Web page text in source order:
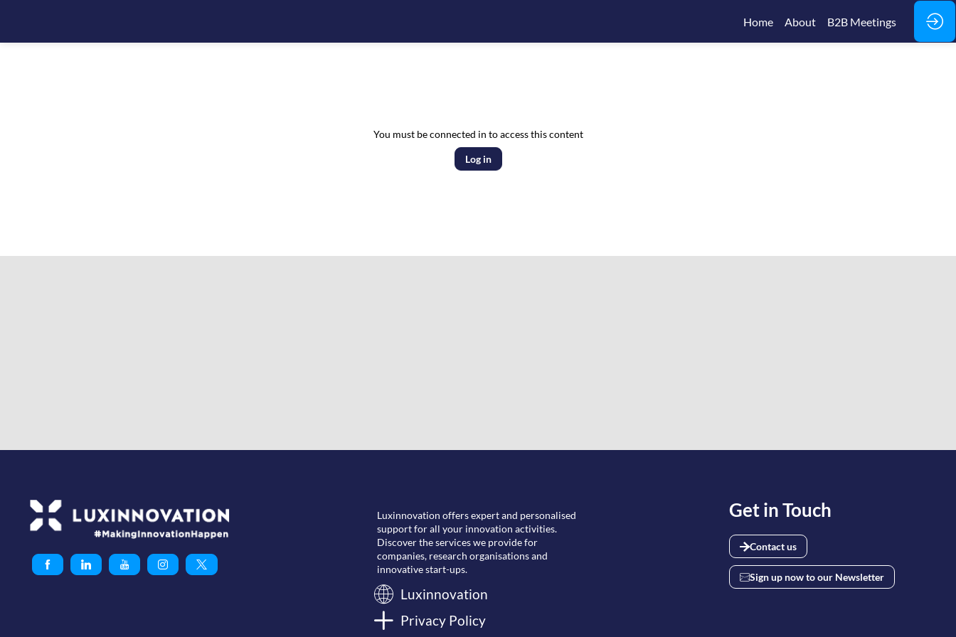
Home About B2B Meetings
You must be connected in to access this content
Log in
Luxinnovation offers expert and personalised
support for all your innovation activities.
Discover the services we provide for
companies, research organisations and
innovative start-ups.
Luxinnovation
Privacy Policy
Get in Touch
Contact us
Sign up now to our Newsletter